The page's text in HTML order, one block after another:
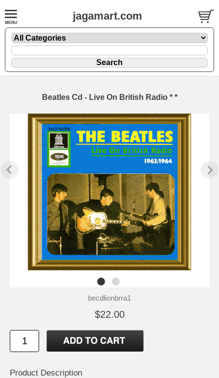
jagamart.com
Beatles Cd - Live On British Radio * *
becdlionbrra1
$22.00
Product Description